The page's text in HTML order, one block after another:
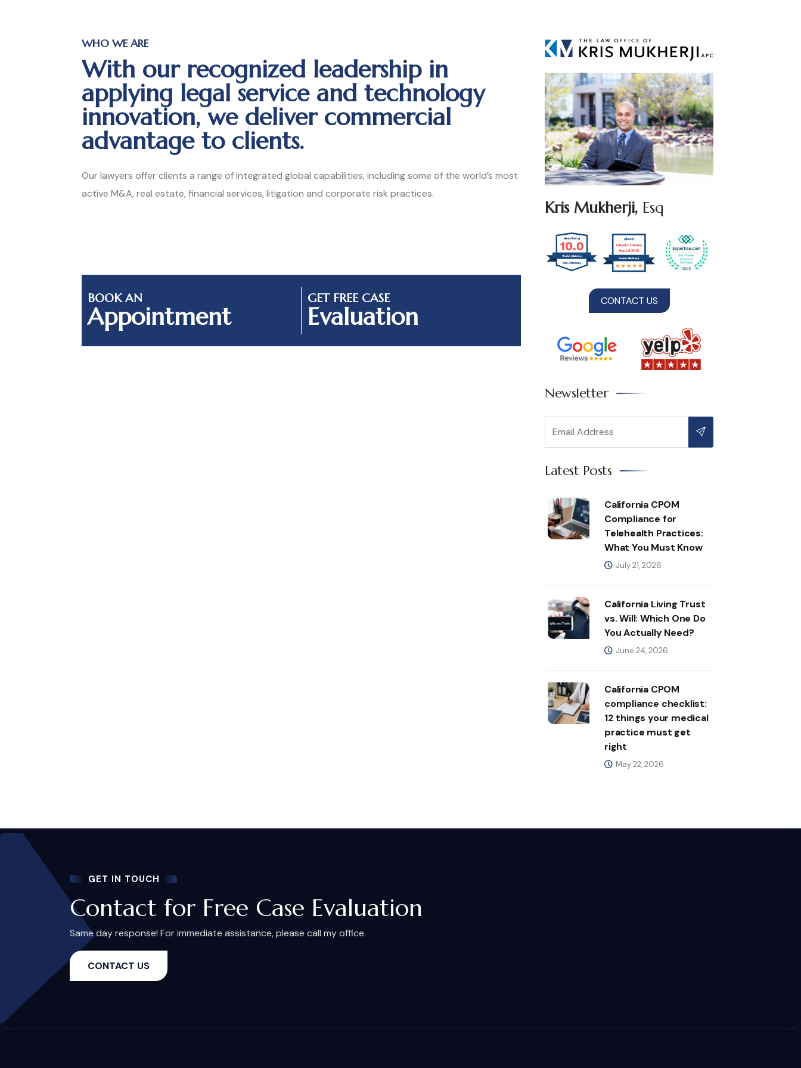
WHO WE ARE
With our recognized leadership in
applying legal service and technology
innovation, we deliver commercial
advantage to clients.
Our lawyers offer clients a range of integrated global capabilities, including some of the world’s most
active M&A, real estate, financial services, litigation and corporate risk practices.
BOOK AN
Appointment
GET FREE CASE
Evaluation
Kris Mukherji, Esq
CONTACT US
Newsletter
Latest Posts
California CPOM
Compliance for
Telehealth Practices:
What You Must Know
July 21, 2026
California Living Trust
vs. Will: Which One Do
You Actually Need?
June 24, 2026
California CPOM
compliance checklist:
12 things your medical
practice must get
right
May 22, 2026
GET IN TOUCH
Contact for Free Case Evaluation
Same day response! For immediate assistance, please call my office.
CONTACT US